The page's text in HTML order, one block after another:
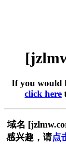
If you would
click here
域名
感兴趣，请点